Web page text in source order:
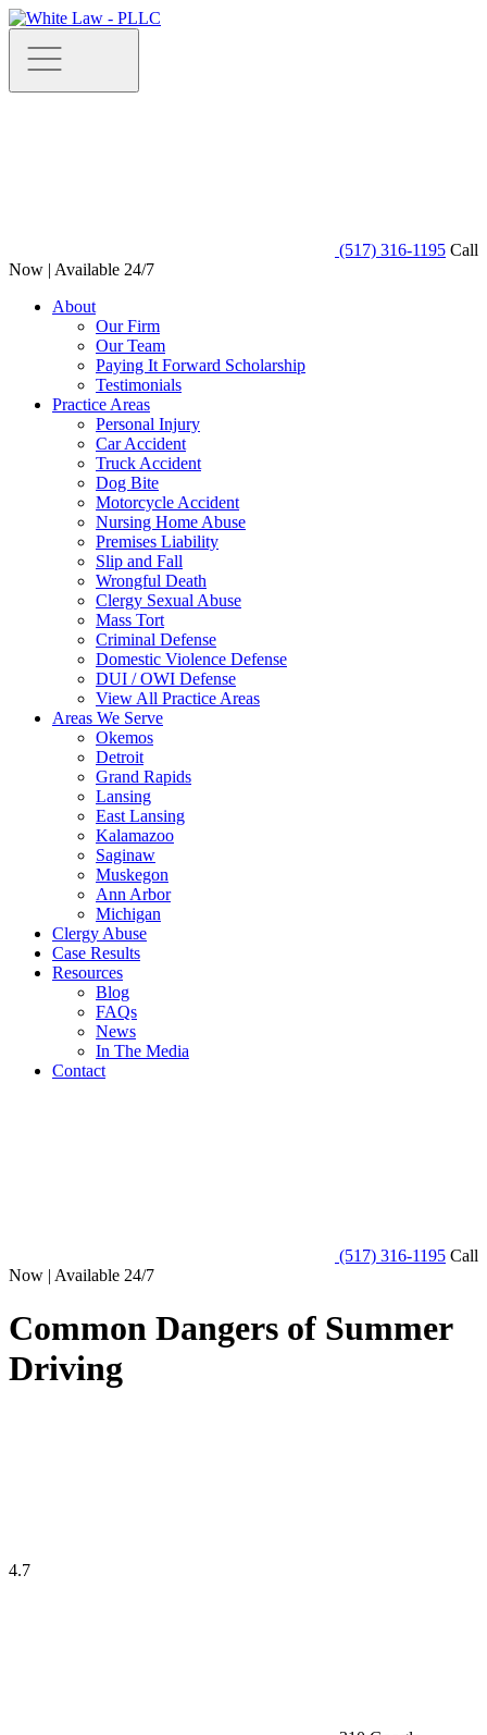
(517) 316-1195 Call
Now | Available 24/7
About
Our Firm
Our Team
Paying It Forward Scholarship
Testimonials
Practice Areas
Personal Injury
Car Accident
Truck Accident
Dog Bite
Motorcycle Accident
Nursing Home Abuse
Premises Liability
Slip and Fall
Wrongful Death
Clergy Sexual Abuse
Mass Tort
Criminal Defense
Domestic Violence Defense
DUI / OWI Defense
View All Practice Areas
Areas We Serve
Okemos
Detroit
Grand Rapids
Lansing
East Lansing
Kalamazoo
Saginaw
Muskegon
Ann Arbor
Michigan
Clergy Abuse
Case Results
Resources
Blog
FAQs
News
In The Media
Contact
(517) 316-1195 Call
Now | Available 24/7
Common Dangers of Summer
Driving
4.7